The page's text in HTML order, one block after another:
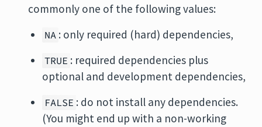
commonly one of the following values:
NA : only required (hard) dependencies,
TRUE : required dependencies plus
optional and development dependencies,
FALSE : do not install any dependencies.
(You might end up with a non-working